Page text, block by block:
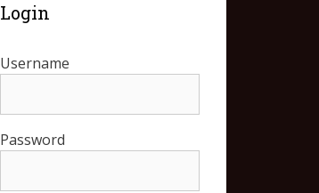
Login
Username
Password